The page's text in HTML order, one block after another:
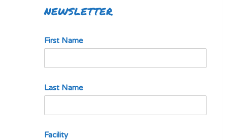
NEWSLETTER
First Name
Last Name
Facility